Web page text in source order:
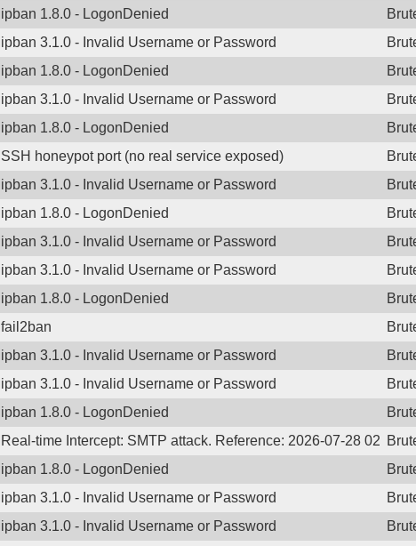
ipban 1.8.0 - LogonDenied
ipban 3.1.0 - Invalid Username or Password
ipban 1.8.0 - LogonDenied
ipban 3.1.0 - Invalid Username or Password
ipban 1.8.0 - LogonDenied
SSH honeypot port (no real service exposed)
ipban 3.1.0 - Invalid Username or Password
ipban 1.8.0 - LogonDenied
ipban 3.1.0 - Invalid Username or Password
ipban 3.1.0 - Invalid Username or Password
ipban 1.8.0 - LogonDenied
fail2ban
ipban 3.1.0 - Invalid Username or Password
ipban 3.1.0 - Invalid Username or Password
ipban 1.8.0 - LogonDenied
Real-time Intercept: SMTP attack. Reference: 2026-07-28
ipban 1.8.0 - LogonDenied
ipban 3.1.0 - Invalid Username or Password
ipban 3.1.0 - Invalid Username or Password